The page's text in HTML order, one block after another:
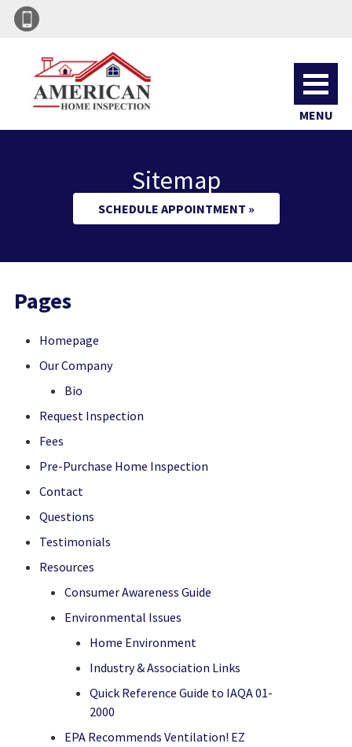
MENU
Sitemap
SCHEDULE APPOINTMENT »
Pages
Homepage
Our Company
Bio
Request Inspection
Fees
Pre-Purchase Home Inspection
Contact
Questions
Testimonials
Resources
Consumer Awareness Guide
Environmental Issues
Home Environment
Industry & Association Links
Quick Reference Guide to IAQA 01-
2000
EPA Recommends Ventilation! EZ